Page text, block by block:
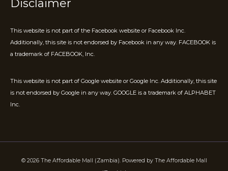
Disclaimer
This website is not part of the Facebook website or Facebook Inc.
Additionally, this site is not endorsed by Facebook in any way. FACEBOOK is
a trademark of FACEBOOK, Inc.
This website is not part of Google website or Google Inc. Additionally, this site
is not endorsed by Google in any way. GOOGLE is a trademark of ALPHABET
Inc.
© 2026 The Affordable Mall (Zambia). Powered by The Affordable Mall